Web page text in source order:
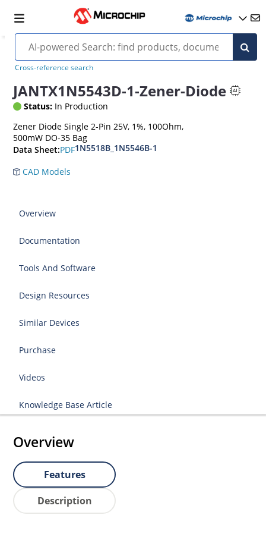
Cross-reference search
JANTX1N5543D-1-Zener-Diode
Status: In Production
Zener Diode Single 2-Pin 25V, 1%, 100Ohm,
500mW DO-35 Bag
Data Sheet:PDF1N5518B_1N5546B-1
CAD Models
Overview
Documentation
Tools And Software
Design Resources
Similar Devices
Purchase
Videos
Knowledge Base Article
Overview
Features
Description